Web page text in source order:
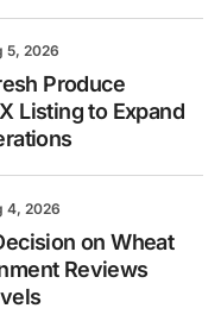
5, 2026
Produce
Listing to Expand
4, 2026
on Wheat
Reviews